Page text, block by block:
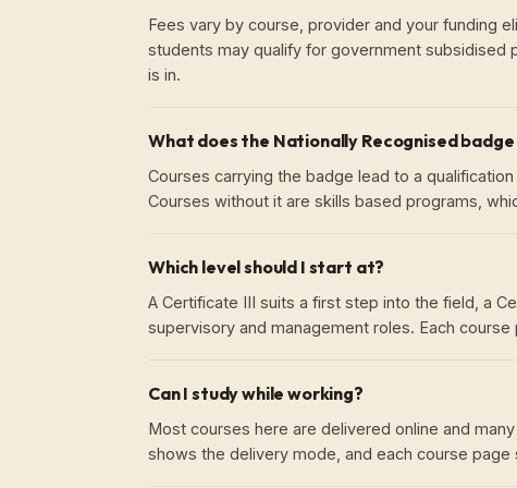
Fees vary by course, provider and your funding
students may qualify for government subsidised
is in.
What does the Nationally Recognised badge
Courses carrying the badge lead to a
Courses without it are skills based programs,
Which level should I start at?
A Certificate III suits a first step into the field, a
supervisory and management roles. Each
Can I study while working?
Most courses here are delivered online and
shows the delivery mode, and each course